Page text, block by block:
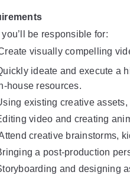
be responsible for:
visually compelling
ideate and execute a
house resources.
existing creative
video and creating
creative brainstorms,
a post-production
and designing